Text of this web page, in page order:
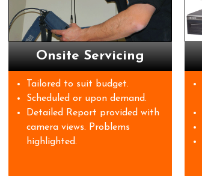
Onsite Servicing
Tailored to suit budget.
Scheduled or upon demand.
Detailed Report provided with
camera views. Problems
highlighted.